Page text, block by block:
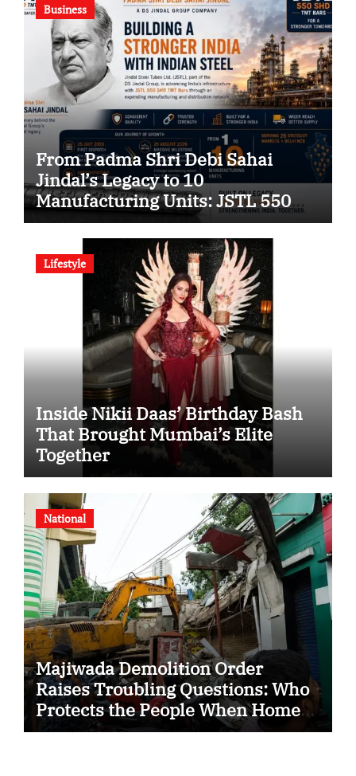
Business
From Padma Shri Debi Sahai
Jindal’s Legacy to 10
Manufacturing Units: JSTL 550
SHD Enters a New Chapter in
Indian Steel
Lifestyle
Inside Nikii Daas’ Birthday Bash
That Brought Mumbai’s Elite
Together
National
Majiwada Demolition Order
Raises Troubling Questions: Who
Protects the People When Homes
Become Part of a Disputed Land